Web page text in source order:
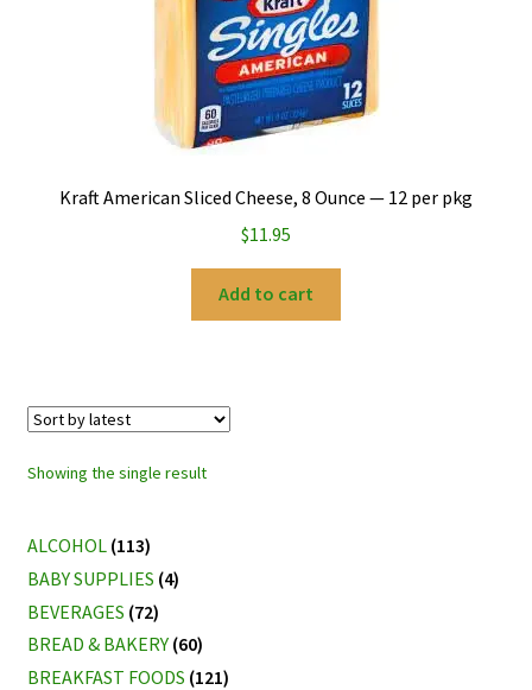
Refund and Returns Policy
Kraft American Sliced Cheese, 8 Ounce — 12 per pkg
$11.95
Add to cart
Showing the single result
ALCOHOL (113)
BABY SUPPLIES (4)
BEVERAGES (72)
BREAD & BAKERY (60)
BREAKFAST FOODS (121)